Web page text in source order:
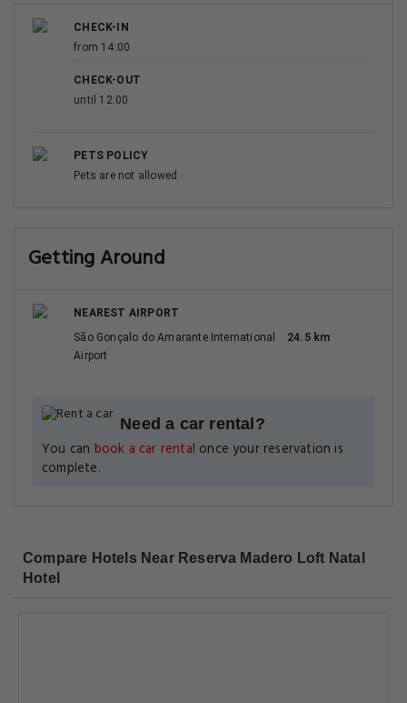
CHECK-IN
from 14:00
CHECK-OUT
until 12:00
PETS POLICY
Pets are not allowed
Getting Around
NEAREST AIRPORT
São Gonçalo do Amarante International
Airport
24.5 km
Need a car rental?
You can book a car rental once your reservation is
complete.
Compare Hotels Near Reserva Madero Loft Natal
Hotel